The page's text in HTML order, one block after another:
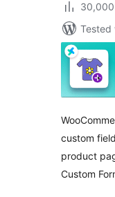
Tested
custom
product
Custom